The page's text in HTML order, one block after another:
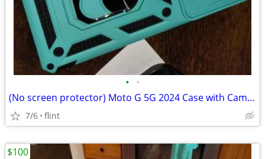
• •
(No screen protector) Moto G 5G 2024 Case with Camera Lens Cover, Dual
7/6 flint
$100